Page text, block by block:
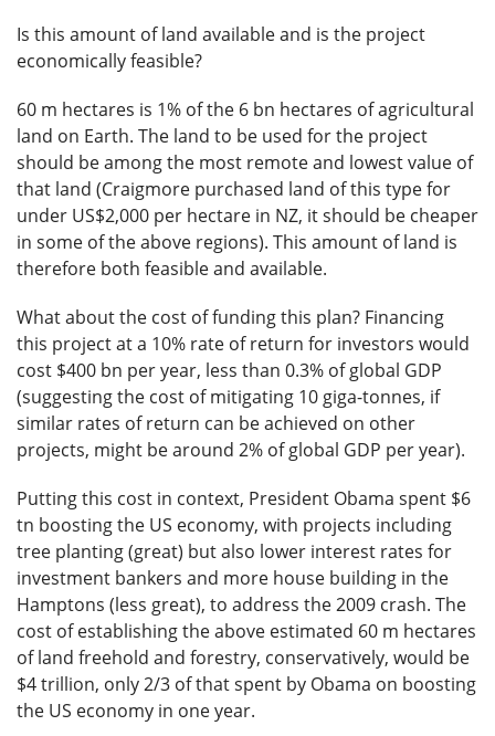
Is this amount of land available and is the project
economically feasible?
60 m hectares is 1% of the 6 bn hectares of agricultural
land on Earth. The land to be used for the project
should be among the most remote and lowest value of
that land (Craigmore purchased land of this type for
under US$2,000 per hectare in NZ, it should be cheaper
in some of the above regions). This amount of land is
therefore both feasible and available.
What about the cost of funding this plan? Financing
this project at a 10% rate of return for investors would
cost $400 bn per year, less than 0.3% of global GDP
(suggesting the cost of mitigating 10 giga-tonnes, if
similar rates of return can be achieved on other
projects, might be around 2% of global GDP per year).
Putting this cost in context, President Obama spent $6
tn boosting the US economy, with projects including
tree planting (great) but also lower interest rates for
investment bankers and more house building in the
Hamptons (less great), to address the 2009 crash. The
cost of establishing the above estimated 60 m hectares
of land freehold and forestry, conservatively, would be
$4 trillion, only 2/3 of that spent by Obama on boosting
the US economy in one year.